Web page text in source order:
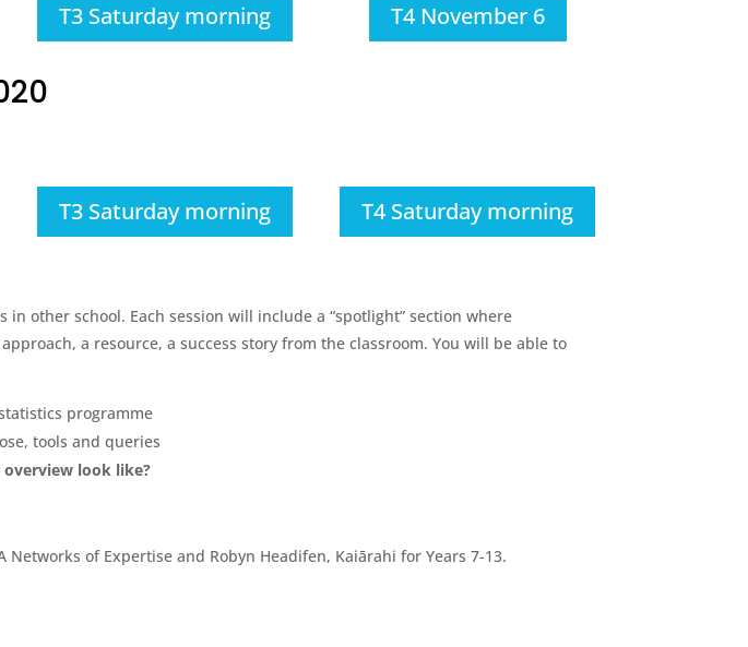
T3 Saturday morning T4 November 6
T3 Saturday morning T4 Saturday morning
other school. Each session will include a “spotlight” section where
a resource, a success story from the classroom. You will be able to
programme
tools and queries
look like?
of Expertise and Robyn Headifen, Kaiārahi for Years 7-13.